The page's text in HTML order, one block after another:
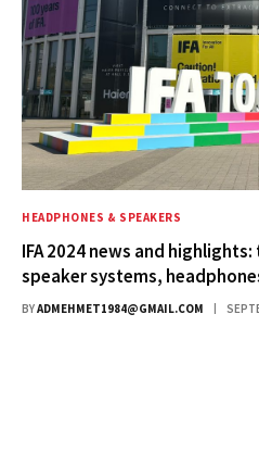
HEADPHONES & SPEAKERS
IFA 2024 news and
speaker systems,
BYADMEHMET1984@GMAIL.COM